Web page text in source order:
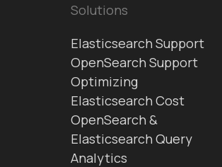
Solutions
Elasticsearch Support
OpenSearch Support
Optimizing
Elasticsearch Cost
OpenSearch &
Elasticsearch Query
Analytics